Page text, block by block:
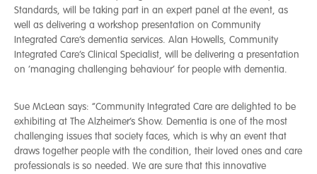
Standards, will be taking part in an expert panel at the event, as
well as delivering a workshop presentation on Community
Integrated Care’s dementia services. Alan Howells, Community
Integrated Care’s Clinical Specialist, will be delivering a presentation
on ‘managing challenging behaviour’ for people with dementia.
Sue McLean says: “Community Integrated Care are delighted to be
exhibiting at The Alzheimer’s Show. Dementia is one of the most
challenging issues that society faces, which is why an event that
draws together people with the condition, their loved ones and care
professionals is so needed. We are sure that this innovative